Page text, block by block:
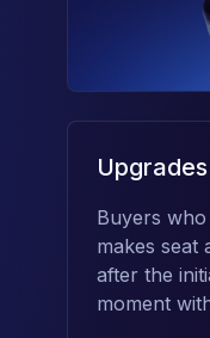
Buyers
makes seat
after the
moment